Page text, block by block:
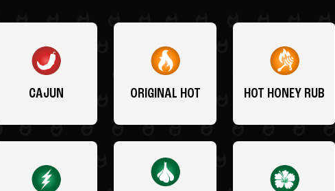
CAJUN ORIGINAL HOT HOT HONEY RUB